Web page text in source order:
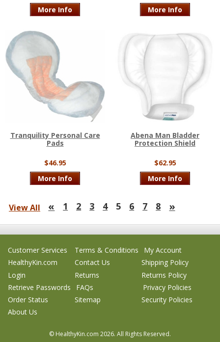
More Info
More Info
Tranquility Personal Care
Pads
$46.95
More Info
Abena Man Bladder
Protection Shield
$62.95
More Info
View All « 1 2 3 4 5 6 7 8 »
Customer Services Terms & Conditions
My Account
HealthyKin.com
Contact Us
Shipping Policy
Login
Returns
Returns Policy
Retrieve Passwords
FAQs
Privacy Policies
Order Status
Sitemap
Security Policies
About Us
© HealthyKin.com 2026. All Rights Reserved.